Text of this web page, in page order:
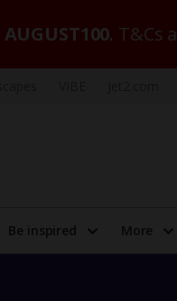
AUGUST100. T&Cs
Be inspired More